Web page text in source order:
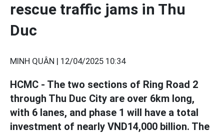
rescue traffic jams in Thu
Duc
MINH QUÂN | 12/04/2025 10:34
HCMC - The two sections of Ring Road 2
through Thu Duc City are over 6km long,
with 6 lanes, and phase 1 will have a total
investment of nearly VND14,000 billion. The